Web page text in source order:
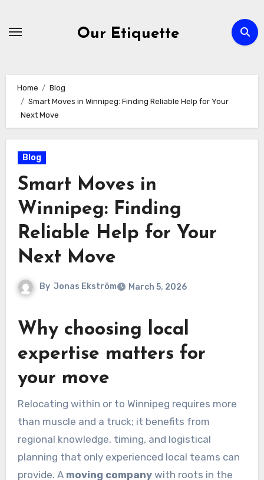
Our Etiquette
Home
Blog
Smart Moves in Winnipeg: Finding Reliable Help for Your
Next Move
Blog
Smart Moves in
Winnipeg: Finding
Reliable Help for Your
Next Move
By Jonas Ekström March 5, 2026
Why choosing local
expertise matters for
your move
Relocating within or to Winnipeg requires more
than muscle and a truck; it benefits from
regional knowledge, timing, and logistical
planning that only experienced local teams can
provide. A moving companywith roots in the